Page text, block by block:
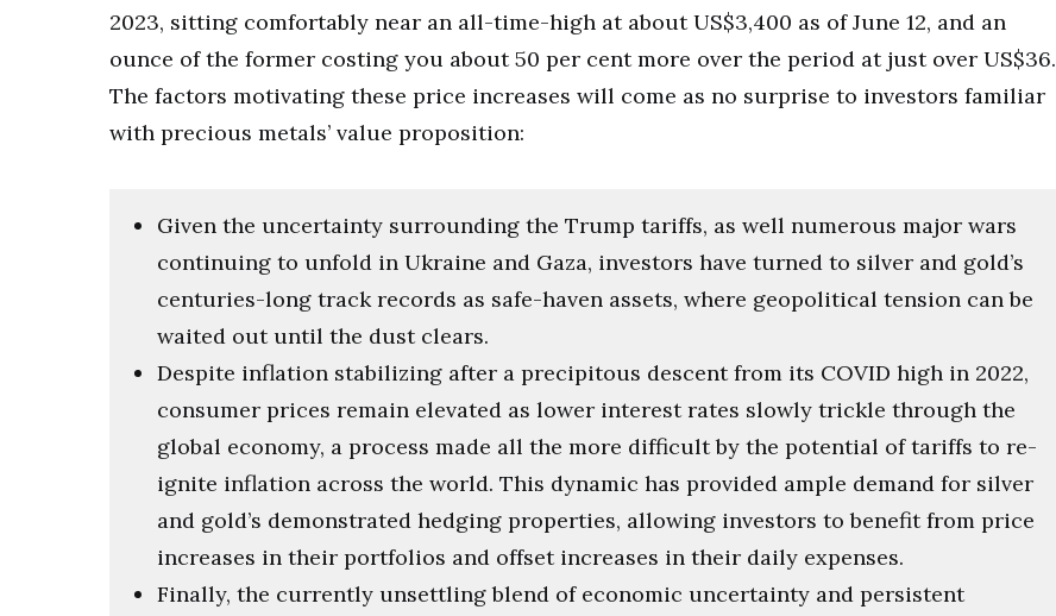
2023, sitting comfortably near an all-time-high at about US$3,400 as of June 12, and an
ounce of the former costing you about 50 per cent more over the period at just over US$36.
The factors motivating these price increases will come as no surprise to investors familiar
with precious metals’ value proposition:
Given the uncertainty surrounding the Trump tariffs, as well numerous major wars
continuing to unfold in Ukraine and Gaza, investors have turned to silver and gold’s
centuries-long track records as safe-haven assets, where geopolitical tension can be
waited out until the dust clears.
Despite inflation stabilizing after a precipitous descent from its COVID high in 2022,
consumer prices remain elevated as lower interest rates slowly trickle through the
global economy, a process made all the more difficult by the potential of tariffs to re-
ignite inflation across the world. This dynamic has provided ample demand for silver
and gold’s demonstrated hedging properties, allowing investors to benefit from price
increases in their portfolios and offset increases in their daily expenses.
Finally, the currently unsettling blend of economic uncertainty and persistent